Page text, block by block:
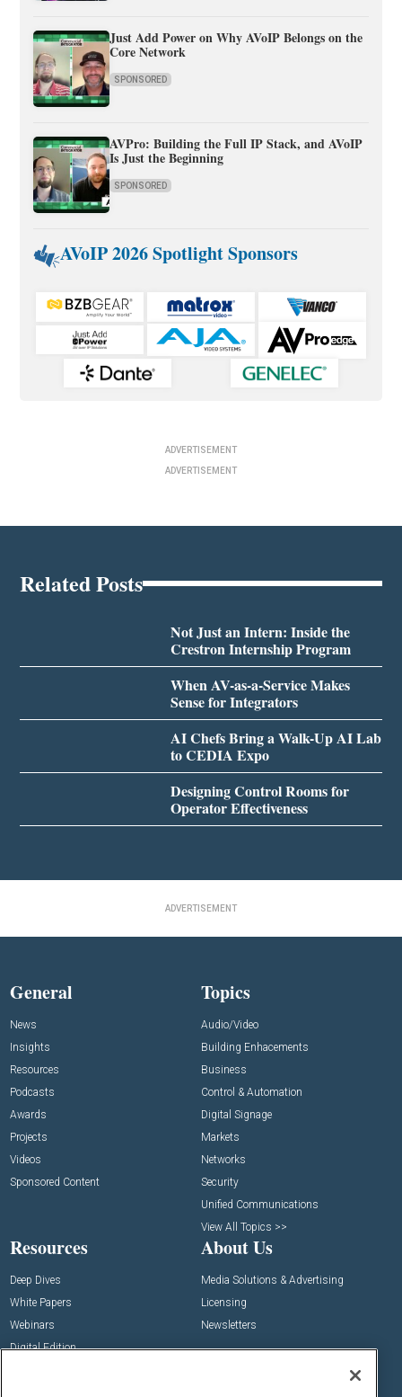
Just Add Power on Why AVoIP Belongs on the
Core Network
SPONSORED
AVPro: Building the Full IP Stack, and AVoIP
Is Just the Beginning
SPONSORED
AVoIP 2026 Spotlight Sponsors
ADVERTISEMENT
ADVERTISEMENT
Related Posts
Not Just an Intern: Inside the
Crestron Internship Program
When AV-as-a-Service Makes
Sense for Integrators
AI Chefs Bring a Walk-Up AI Lab
to CEDIA Expo
Designing Control Rooms for
Operator Effectiveness
ADVERTISEMENT
General
News
Insights
Resources
Podcasts
Awards
Projects
Videos
Sponsored Content
Topics
Audio/Video
Building Enhacements
Business
Control & Automation
Digital Signage
Markets
Networks
Security
Unified Communications
View All Topics >>
Resources
Deep Dives
White Papers
Webinars
Digital Edition
About Us
Media Solutions & Advertising
Licensing
Newsletters